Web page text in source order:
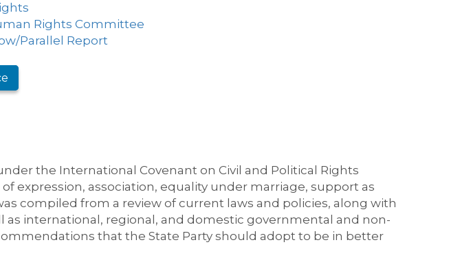
Rights Committee
Parallel Report
the International Covenant on Civil and Political Rights
expression, association, equality under marriage, support as
compiled from a review of current laws and policies, along with
as international, regional, and domestic governmental and non-
that the State Party should adopt to be in better